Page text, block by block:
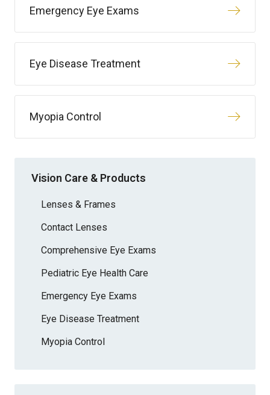
Emergency Eye Exams
Eye Disease Treatment
Myopia Control
Vision Care & Products
Lenses & Frames
Contact Lenses
Comprehensive Eye Exams
Pediatric Eye Health Care
Emergency Eye Exams
Eye Disease Treatment
Myopia Control